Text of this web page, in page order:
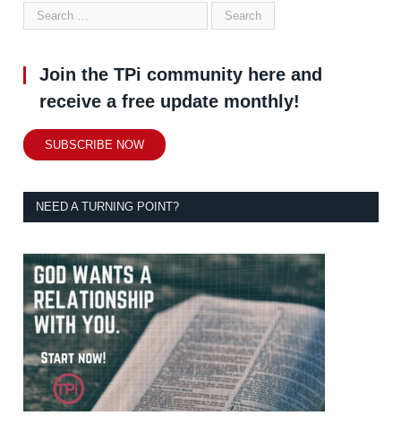
Join the TPi community here and
receive a free update monthly!
SUBSCRIBE NOW
NEED A TURNING POINT?